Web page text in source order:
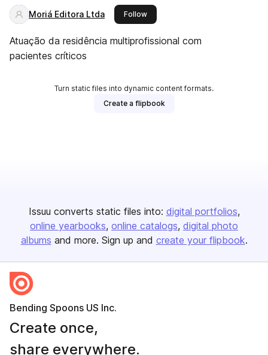
Moriá Editora Ltda Followthis publisher
Atuação da residência multiprofissional com
pacientes críticos
Turn static files into dynamic content formats.
Create a flipbook
Issuu converts static files into: digital portfolios
online yearbooks online catalogs digital photo
albums and more. Sign up and create your flipbook.
Bending Spoons US Inc.
Create once,
share everywhere.